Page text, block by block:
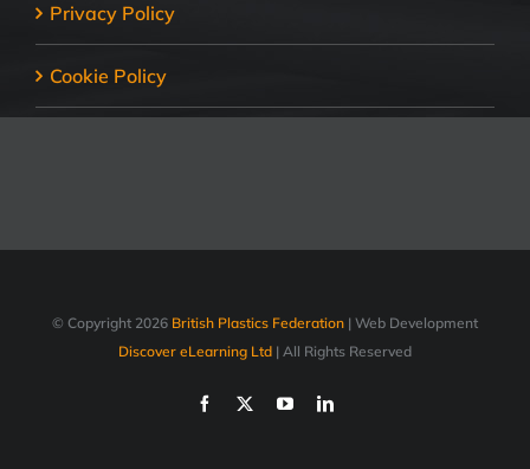
Privacy Policy
Cookie Policy
© Copyright 2026 British Plastics Federation | Web Development
Discover eLearning Ltd | All Rights Reserved
Facebook YouTubeLinkedIn